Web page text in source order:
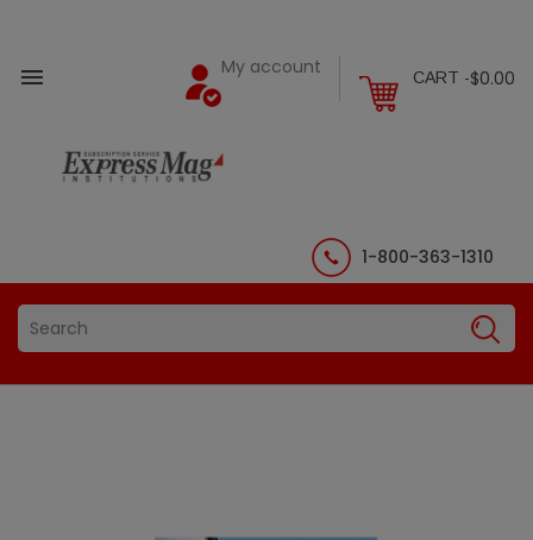
 CART -$0.00
My account
1-800-363-1310